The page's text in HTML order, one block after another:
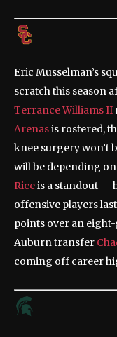
Eric Musselman’s
scratch this season
Terrance Williams II
Arenasis rostered,
knee surgery won’t
will be depending
Riceis a standout —
offensive players
points over an
Auburn transfer
coming off career